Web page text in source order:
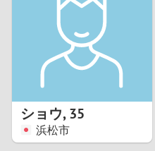
ショウ,35
浜松市